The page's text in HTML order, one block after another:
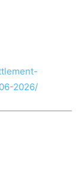
2026/